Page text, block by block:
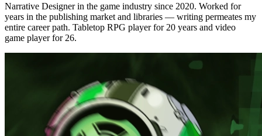
Narrative Designer in the game industry since 2020. Worked for
years in the publishing market and libraries — writing permeates my
entire career path. Tabletop RPG player for 20 years and video
game player for 26.